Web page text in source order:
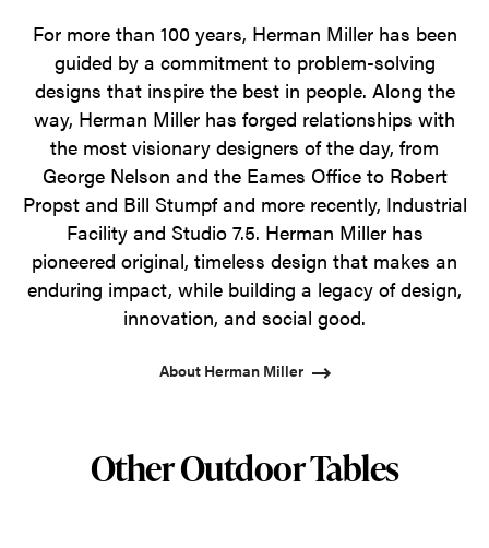
For more than 100 years, Herman Miller has been
guided by a commitment to problem-solving
designs that inspire the best in people. Along the
way, Herman Miller has forged relationships with
the most visionary designers of the day, from
George Nelson and the Eames Office to Robert
Propst and Bill Stumpf and more recently, Industrial
Facility and Studio 7.5. Herman Miller has
pioneered original, timeless design that makes an
enduring impact, while building a legacy of design,
innovation, and social good.
About Herman Miller
Other Outdoor Tables